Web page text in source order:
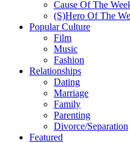
Cause Of The
(S)Hero Of The
Popular Culture
Film
Music
Fashion
Relationships
Dating
Marriage
Family
Parenting
Divorce/Separation
Featured